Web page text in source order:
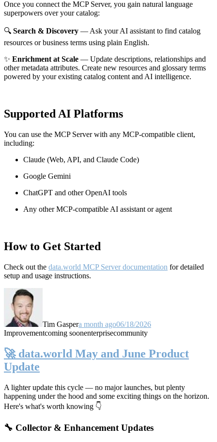
Once you connect the MCP Server, you gain natural language
superpowers over your catalog:
🔍 Search & Discovery — Ask your AI assistant to find catalog
resources or business terms using plain English.
✨ Enrichment at Scale — Update descriptions, relationships and
other metadata attributes. Create new resources and glossary terms
powered by your existing catalog content and AI intelligence.
Supported AI Platforms
You can use the MCP Server with any MCP-compatible client,
including:
Claude (Web, API, and Claude Code)
Google Gemini
ChatGPT and other OpenAI tools
Any other MCP-compatible AI assistant or agent
How to Get Started
Check out the data.world MCP Server documentation for detailed
setup and usage instructions.
Tim Gaspera month ago06/18/2026
Improvementcoming soonenterprisecommunity
🚀 data.world May and June Product
Update
A lighter update this cycle — no major launches, but plenty
happening under the hood and some exciting things on the horizon.
Here's what's worth knowing 👇
🔧 Collector & Enhancement Updates